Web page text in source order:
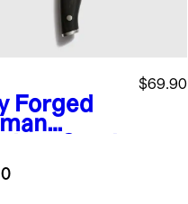
Forged
Knife
$69.90